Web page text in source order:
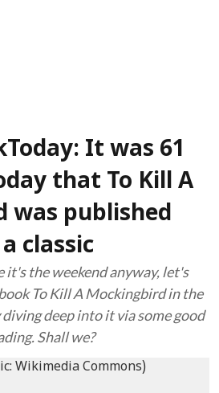
It was 61
that To Kill A
was published
classic
it's the weekend anyway, let's
To Kill A Mockingbird in the
deep into it via some good
Shall we?